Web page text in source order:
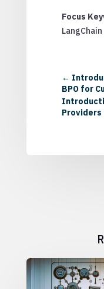
Focus
LangChain
←
BPO for
Providers